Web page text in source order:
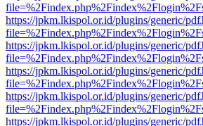
https://jpkm.lkispol.or.id/plugins/generic/
https://jpkm.lkispol.or.id/plugins/generic/
https://jpkm.lkispol.or.id/plugins/generic/
https://jpkm.lkispol.or.id/plugins/generic/
https://jpkm.lkispol.or.id/plugins/generic/